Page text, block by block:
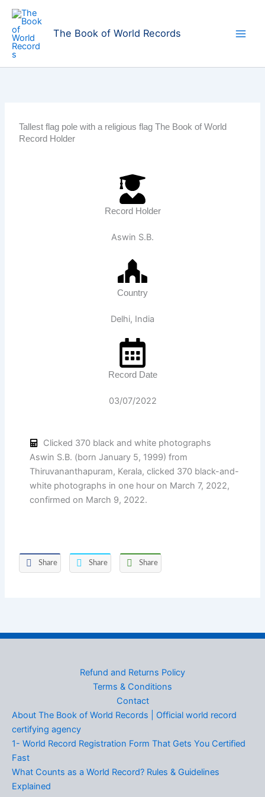
Skip
content
The Book of World Records
Tallest flag pole with a religious flag The Book of World
Record Holder
Record Holder
Aswin S.B.
Country
Delhi, India
Record Date
03/07/2022
Clicked 370 black and white photographs
Aswin S.B. (born January 5, 1999) from
Thiruvananthapuram, Kerala, clicked 370 black-and-
white photographs in one hour on March 7, 2022,
confirmed on March 9, 2022.
Share Share Share
Refund and Returns Policy
Terms & Conditions
Contact
About The Book of World Records | Official world record
certifying agency
1- World Record Registration Form That Gets You Certified
Fast
What Counts as a World Record? Rules & Guidelines
Explained